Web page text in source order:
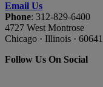
Email Us
Phone: 312-829-6400
4727 West Montrose
Chicago · Illinois · 60641
Follow Us On Social